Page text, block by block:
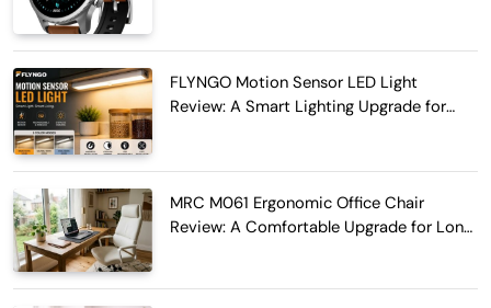
FLYNGO Motion Sensor LED Light
Review: A Smart Lighting Upgrade for
MRC M061 Ergonomic Office Chair
Review: A Comfortable Upgrade for Long